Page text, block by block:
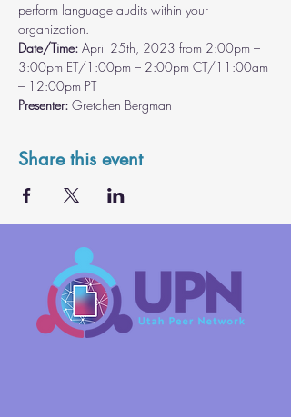
perform language audits within your
organization.
Date/Time: April 25th, 2023 from 2:00pm –
3:00pm ET/1:00pm – 2:00pm CT/11:00am
– 12:00pm PT
Presenter: Gretchen Bergman
Share this event